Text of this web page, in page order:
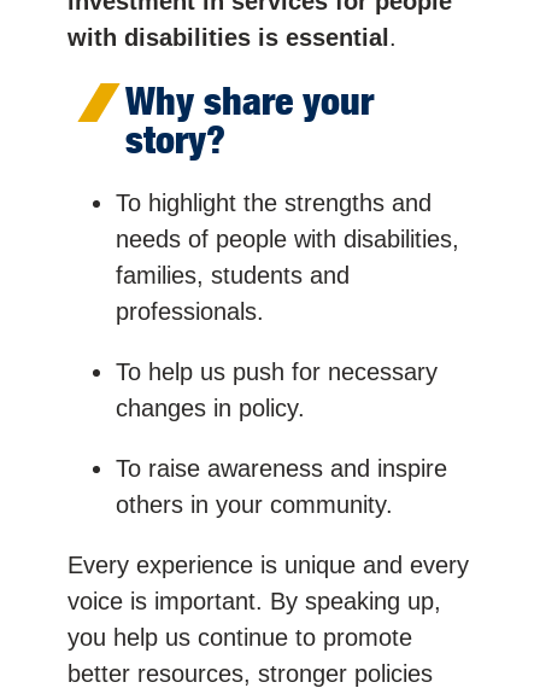
with disabilities is essential .
Why share your
story?
To highlight the strengths and
needs of people with disabilities,
families, students and
professionals.
To help us push for necessary
changes in policy.
To raise awareness and inspire
others in your community.
Every experience is unique and every
voice is important. By speaking up,
you help us continue to promote
better resources, stronger policies